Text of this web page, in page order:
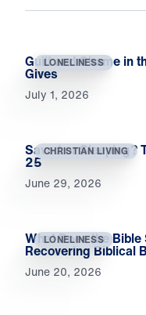
LONELINESS
Guilt and Shame in
Gives
July 1, 2026
CHRISTIAN LIVING
Saved or Sleeping?
25
June 29, 2026
LONELINESS
What Does the
Recovering Biblical
June 20, 2026